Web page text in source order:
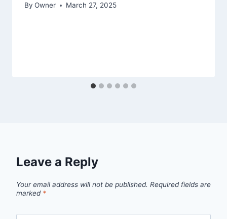
By Owner March 27, 2025
Leave a Reply
Your email address will not be published. Required fields are
marked *